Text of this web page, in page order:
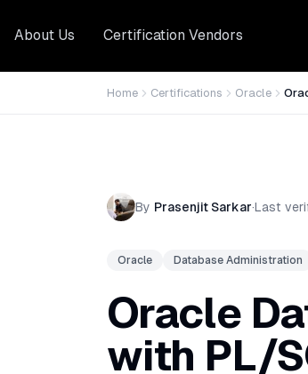
About Us Certification Vendors
Home Certifications Oracle
By Prasenjit Sarkar·Last
Oracle Database Administration
Oracle
with PL/